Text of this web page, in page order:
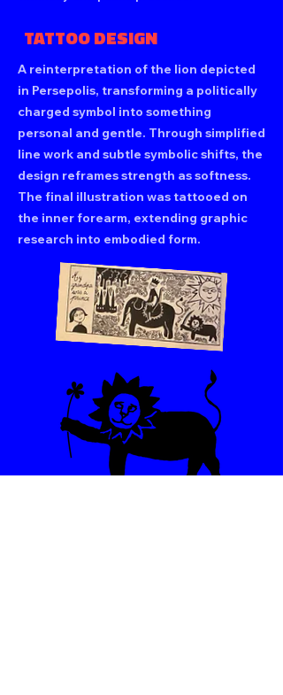
TATTOO DESIGN
A reinterpretation of the lion depicted
in Persepolis, transforming a politically
charged symbol into something
personal and gentle. Through simplified
line work and subtle symbolic shifts, the
design reframes strength as softness.
The final illustration was tattooed on
the inner forearm, extending graphic
research into embodied form.